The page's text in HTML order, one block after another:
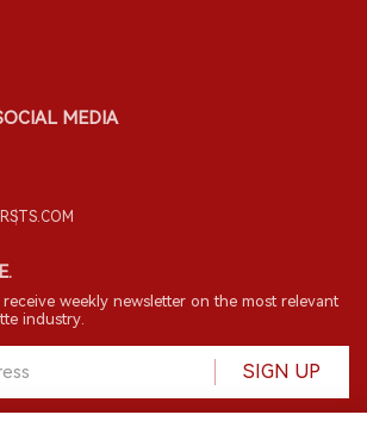
MEDIA
weekly newsletter on the most relevant
industry.
SIGN UP